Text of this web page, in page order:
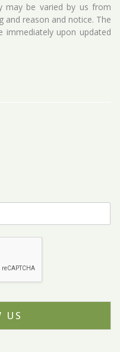
may be varied by us from
reason and notice. The
immediately upon updated
US